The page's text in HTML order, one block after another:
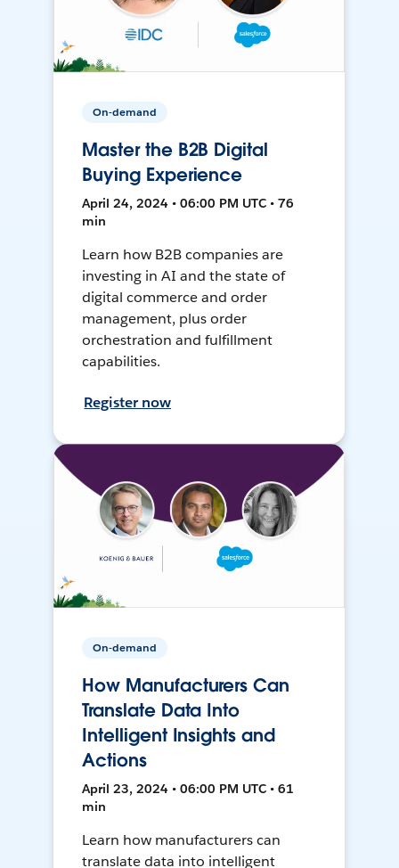
On-demand
Master the B2B Digital
Buying Experience
April 24, 2024 • 06:00 PM UTC • 76
min
Learn how B2B companies are
investing in AI and the state of
digital commerce and order
management, plus order
orchestration and fulfillment
capabilities.
Register now
On-demand
How Manufacturers Can
Translate Data Into
Intelligent Insights and
Actions
April 23, 2024 • 06:00 PM UTC • 61
min
Learn how manufacturers can
translate data into intelligent